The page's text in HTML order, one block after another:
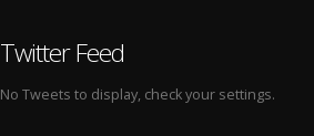
Twitter Feed
No Tweets to display, check your settings.